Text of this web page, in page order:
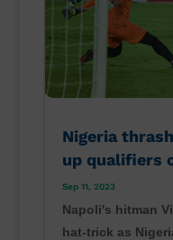
Nigeria
up qualifiers
Sep 11, 2023
Napoli's hitman
hat-trick as